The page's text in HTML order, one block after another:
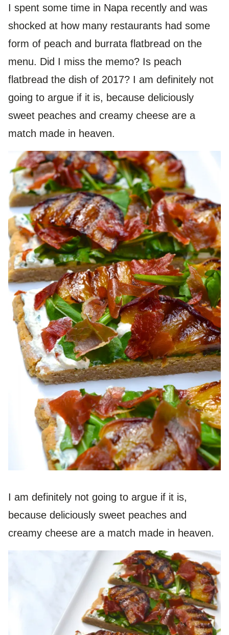
I spent some time in Napa recently and was
shocked at how many restaurants had some
form of peach and burrata flatbread on the
menu. Did I miss the memo? Is peach
flatbread the dish of 2017? I am definitely not
going to argue if it is, because deliciously
sweet peaches and creamy cheese are a
match made in heaven.
I am definitely not going to argue if it is,
because deliciously sweet peaches and
creamy cheese are a match made in heaven.